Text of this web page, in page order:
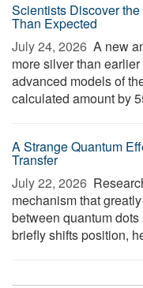
Scientists Discover
Than Expected
July 24, 2026  A new
more silver than
advanced models of
calculated amount by
A Strange Quantum
Transfer
July 22, 2026 
mechanism that
between quantum
briefly shifts position,